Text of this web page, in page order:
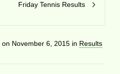
Friday Tennis Results
on November 6, 2015 in Results